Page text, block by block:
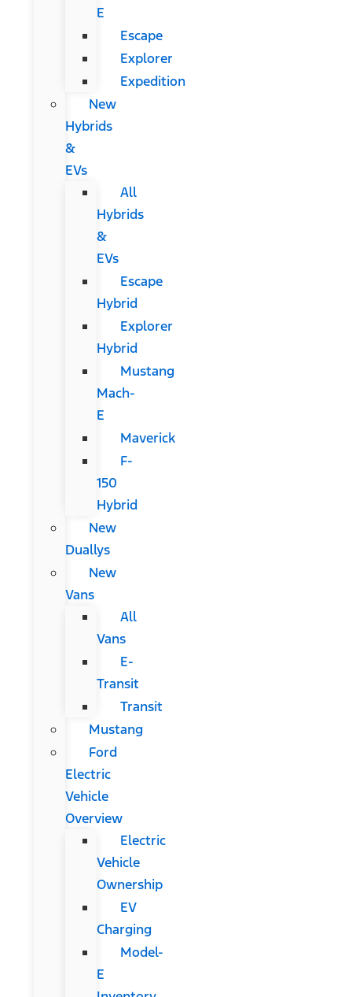
E
Escape
Explorer
Expedition
New
Hybrids
&
EVs
All
Hybrids
&
EVs
Escape
Hybrid
Explorer
Hybrid
Mustang
Mach-
E
Maverick
F-
150
Hybrid
New
Duallys
New
Vans
All
Vans
E-
Transit
Transit
Mustang
Ford
Electric
Vehicle
Overview
Electric
Vehicle
Ownership
EV
Charging
Model-
E